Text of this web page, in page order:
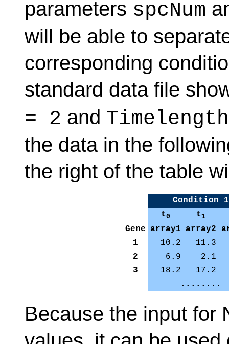
parameters spcNum
will be able to
corresponding
standard data file
= 2 and
the data in the
the right of the table
Condition 1
t0 t1
Gene array1 array2
1
10.2
11.3
2
6.9
2.1
3
18.2
17.2
........
Because the input for